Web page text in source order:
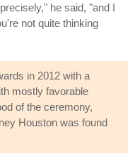
he said, "and I
not quite thinking
in 2012 with a
mostly favorable
of the ceremony,
Houston was found